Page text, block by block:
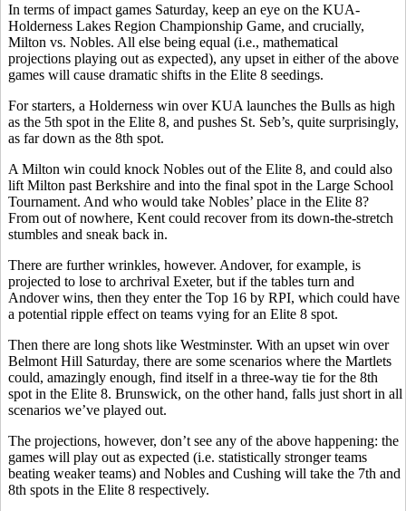
In terms of impact games Saturday, keep an eye on the KUA-
Holderness Lakes Region Championship Game, and crucially,
Milton vs. Nobles. All else being equal (i.e., mathematical
projections playing out as expected), any upset in either of the above
games will cause dramatic shifts in the Elite 8 seedings.
For starters, a Holderness win over KUA launches the Bulls as high
as the 5th spot in the Elite 8, and pushes St. Seb’s, quite surprisingly,
as far down as the 8th spot.
A Milton win could knock Nobles out of the Elite 8, and could also
lift Milton past Berkshire and into the final spot in the Large School
Tournament. And who would take Nobles’ place in the Elite 8?
From out of nowhere, Kent could recover from its down-the-stretch
stumbles and sneak back in.
There are further wrinkles, however. Andover, for example, is
projected to lose to archrival Exeter, but if the tables turn and
Andover wins, then they enter the Top 16 by RPI, which could have
a potential ripple effect on teams vying for an Elite 8 spot.
Then there are long shots like Westminster. With an upset win over
Belmont Hill Saturday, there are some scenarios where the Martlets
could, amazingly enough, find itself in a three-way tie for the 8th
spot in the Elite 8. Brunswick, on the other hand, falls just short in all
scenarios we’ve played out.
The projections, however, don’t see any of the above happening: the
games will play out as expected (i.e. statistically stronger teams
beating weaker teams) and Nobles and Cushing will take the 7th and
8th spots in the Elite 8 respectively.